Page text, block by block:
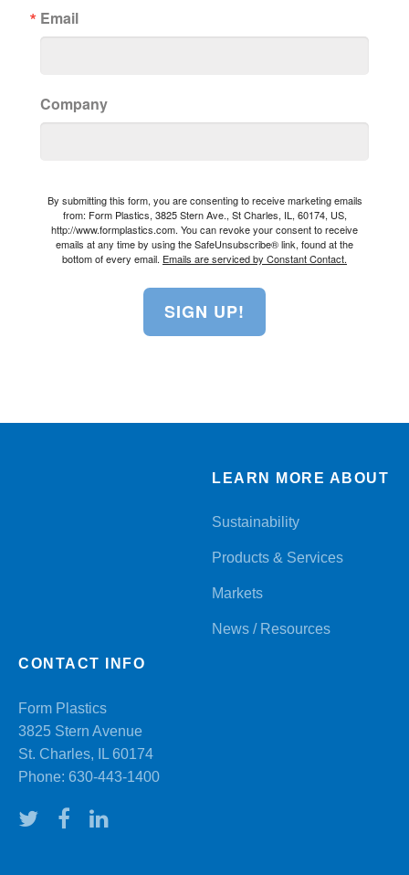
Email
Company
By submitting this form, you are consenting to receive marketing emails
from: Form Plastics, 3825 Stern Ave., St Charles, IL, 60174, US,
http://www.formplastics.com. You can revoke your consent to receive
emails at any time by using the SafeUnsubscribe® link, found at the
bottom of every email. Emails are serviced by Constant Contact.
SIGN UP!
LEARN MORE ABOUT
Sustainability
Products & Services
Markets
News / Resources
CONTACT INFO
Form Plastics
3825 Stern Avenue
St. Charles, IL 60174
Phone: 630-443-1400